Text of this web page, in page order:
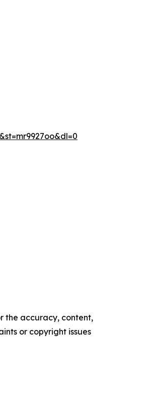
the accuracy, content,
or copyright issues